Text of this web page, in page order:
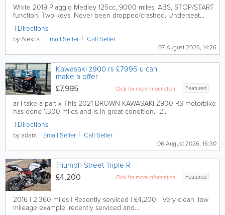
White 2019 Piaggio Medley 125cc, 9000 miles, ABS, STOP/START
function, Two keys. Never been dropped/crashed. Underseat...
Directions
by Alexus Email Seller Call Seller
07 August 2026, 14:26
Kawasaki z900 rs £7995 u can
make a offer
Featured
Click for more information
£7,995
ar i take a part x This 2021 BROWN KAWASAKI Z900 RS motorbike
has done 1.300 miles and is in great condition. 2...
Directions
by adam Email Seller Call Seller
06 August 2026, 16:30
Triumph Street Triple R
Featured
Click for more information
£4,200
2016 | 2,360 miles | Recently serviced | £4,200 Very clean, low
mileage example, recently serviced and...